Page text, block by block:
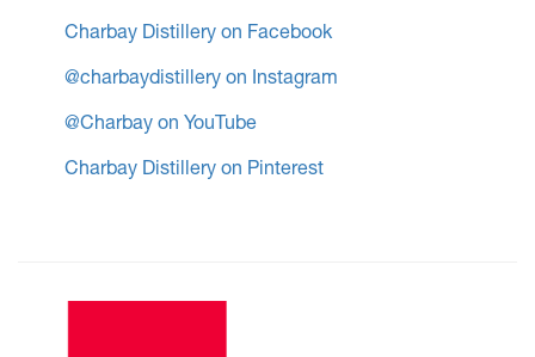
Charbay Distillery on Facebook
@charbaydistillery on Instagram
@Charbay on YouTube
Charbay Distillery on Pinterest